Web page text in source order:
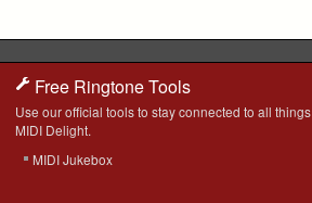
Free Ringtone Tools
Use our official tools to stay connected to all things
MIDI Delight.
MIDI Jukebox